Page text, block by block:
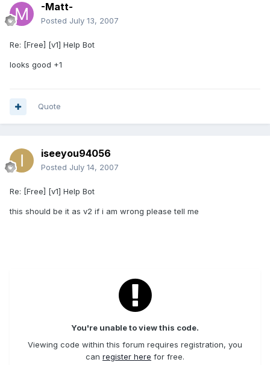
-Matt-
Posted July 13, 2007
Re: [Free] [v1] Help Bot
looks good +1
Quote
iseeyou94056
Posted July 14, 2007
Re: [Free] [v1] Help Bot
this should be it as v2 if i am wrong please tell me
You're unable to view this code.
Viewing code within this forum requires registration, you
can register here for free.